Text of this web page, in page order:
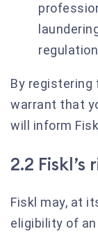
By registering
warrant that
will inform
2.2
Fiskl may, at
eligibility of